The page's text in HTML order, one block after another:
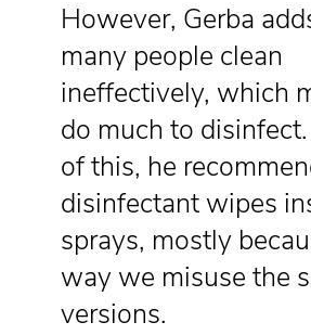
However, Gerba
many people clean
ineffectively, which
do much to
of this, he
disinfectant wipes
sprays, mostly
way we misuse the
versions.